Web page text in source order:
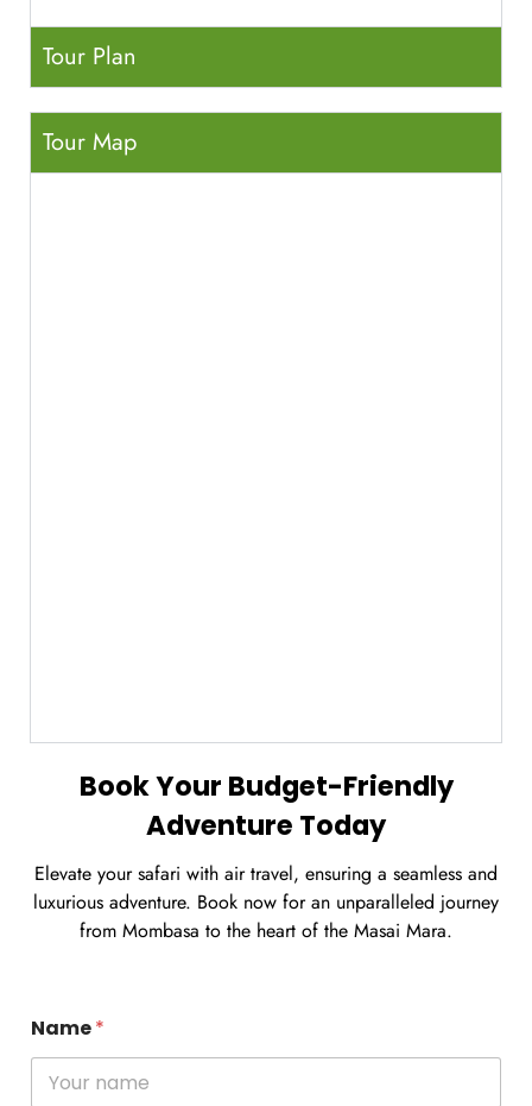
Tour Plan
Tour Map
Book Your Budget-Friendly
Adventure Today
Elevate your safari with air travel, ensuring a seamless and
luxurious adventure. Book now for an unparalleled journey
from Mombasa to the heart of the Masai Mara.
Name*